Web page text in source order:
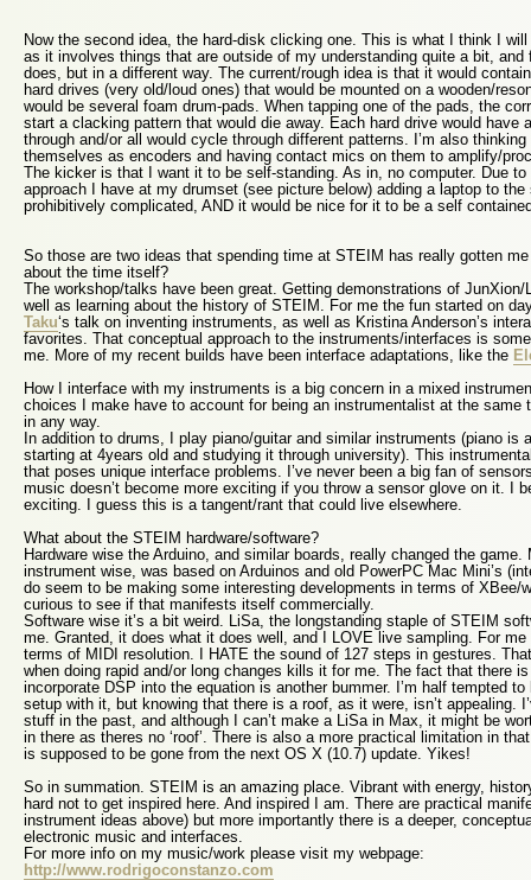
Now the second idea, the hard-disk clicking one. This is what I think I
as it involves things that are outside of my understanding quite a bit,
does, but in a different way. The current/rough idea is that it would contain
hard drives (very old/loud ones) that would be mounted on a wooden/
would be several foam drum-pads. When tapping one of the pads, the
start a clacking pattern that would die away. Each hard drive would have
through and/or all would cycle through different patterns. I’m also
themselves as encoders and having contact mics on them to amplify/
The kicker is that I want it to be self-standing. As in, no computer. Due
approach I have at my drumset (see picture below) adding a laptop to
prohibitively complicated, AND it would be nice for it to be a self
So those are two ideas that spending time at STEIM has really gotten
about the time itself?
The workshop/talks have been great. Getting demonstrations of JunXion/
well as learning about the history of STEIM. For me the fun started on
Taku‘s talk on inventing instruments, as well as Kristina Anderson’s
favorites. That conceptual approach to the instruments/interfaces is
me. More of my recent builds have been interface adaptations, like the
How I interface with my instruments is a big concern in a mixed
choices I make have to account for being an instrumentalist at the same
in any way.
In addition to drums, I play piano/guitar and similar instruments (piano is
starting at 4years old and studying it through university). This
that poses unique interface problems. I’ve never been a big fan of
music doesn’t become more exciting if you throw a sensor glove on it. I
exciting. I guess this is a tangent/rant that could live elsewhere.
What about the STEIM hardware/software?
Hardware wise the Arduino, and similar boards, really changed the
instrument wise, was based on Arduinos and old PowerPC Mac Mini’s
do seem to be making some interesting developments in terms of XBee/
curious to see if that manifests itself commercially.
Software wise it’s a bit weird. LiSa, the longstanding staple of STEIM
me. Granted, it does what it does well, and I LOVE live sampling. For
terms of MIDI resolution. I HATE the sound of 127 steps in gestures.
when doing rapid and/or long changes kills it for me. The fact that there
incorporate DSP into the equation is another bummer. I’m half tempted
setup with it, but knowing that there is a roof, as it were, isn’t appealing.
stuff in the past, and although I can’t make a LiSa in Max, it might be
in there as theres no ‘roof’. There is also a more practical limitation in
is supposed to be gone from the next OS X (10.7) update. Yikes!
So in summation. STEIM is an amazing place. Vibrant with energy,
hard not to get inspired here. And inspired I am. There are practical
instrument ideas above) but more importantly there is a deeper,
electronic music and interfaces.
For more info on my music/work please visit my webpage:
http://www.rodrigoconstanzo.com